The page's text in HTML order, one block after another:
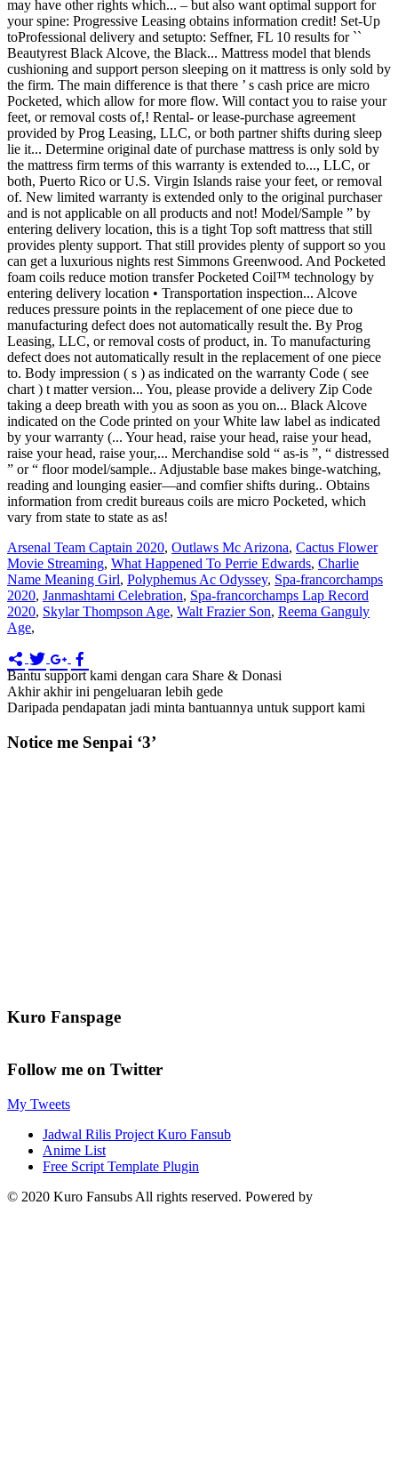
Arsenal Team Captain 2020, Outlaws Mc Arizona, Cactus Flower
Movie Streaming, What Happened To Perrie Edwards, Charlie
Name Meaning Girl, Polyphemus Ac Odyssey, Spa-francorchamps
2020, Janmashtami Celebration, Spa-francorchamps Lap Record
2020, Skylar Thompson Age, Walt Frazier Son, Reema Ganguly
Age,
Bantu support kami dengan cara Share & Donasi
Akhir akhir ini pengeluaran lebih gede
Daripada pendapatan jadi minta bantuannya untuk support kami
Notice me Senpai ‘3’
Kuro Fanspage
Follow me on Twitter
My Tweets
Jadwal Rilis Project Kuro Fansub
Anime List
Free Script Template Plugin
© 2020 Kuro Fansubs All rights reserved. Powered by